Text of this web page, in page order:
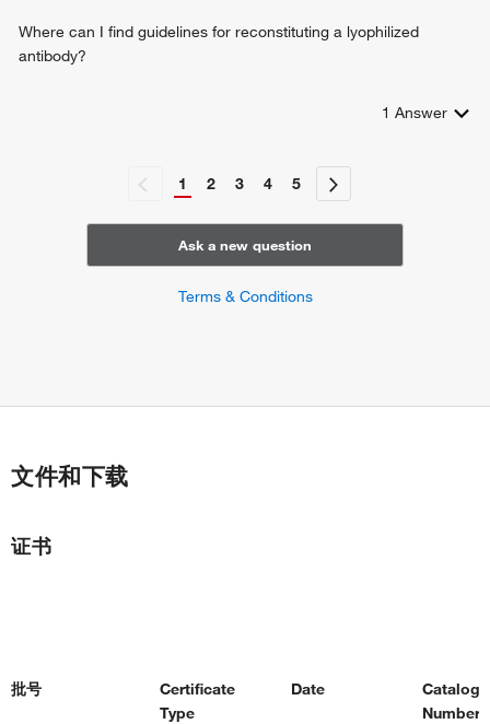
Where can I find guidelines for reconstituting a lyophilized
antibody?
1 Answer
1 2 3 4 5
Ask a new question
Terms & Conditions
文件和下载
证书
批号
Certificate
Type
Date
Catalog